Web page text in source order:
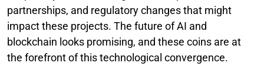
partnerships, and regulatory changes that might
impact these projects. The future of AI and
blockchain looks promising, and these coins are at
the forefront of this technological convergence.